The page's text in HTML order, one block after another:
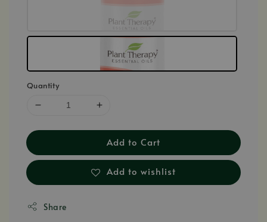
Quantity
Add to Cart
Add to wishlist
Share